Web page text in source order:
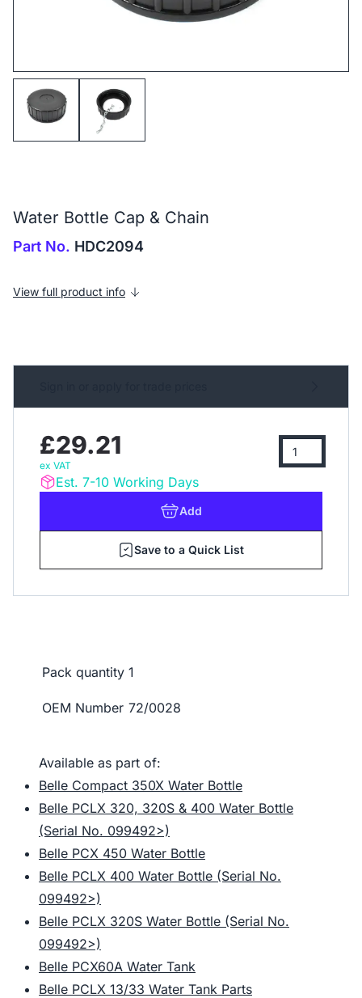
Water Bottle Cap & Chain
Part No. HDC2094
View full product info
£29.21
ex VAT
Est. 7-10 Working Days
Add
Save to a Quick List
Pack quantity 1
OEM Number 72/0028
Available as part of:
Belle Compact 350X Water Bottle
Belle PCLX 320, 320S & 400 Water Bottle
(Serial No. 099492>)
Belle PCX 450 Water Bottle
Belle PCLX 400 Water Bottle (Serial No.
099492>)
Belle PCLX 320S Water Bottle (Serial No.
099492>)
Belle PCX60A Water Tank
Belle PCLX 13/33 Water Tank Parts